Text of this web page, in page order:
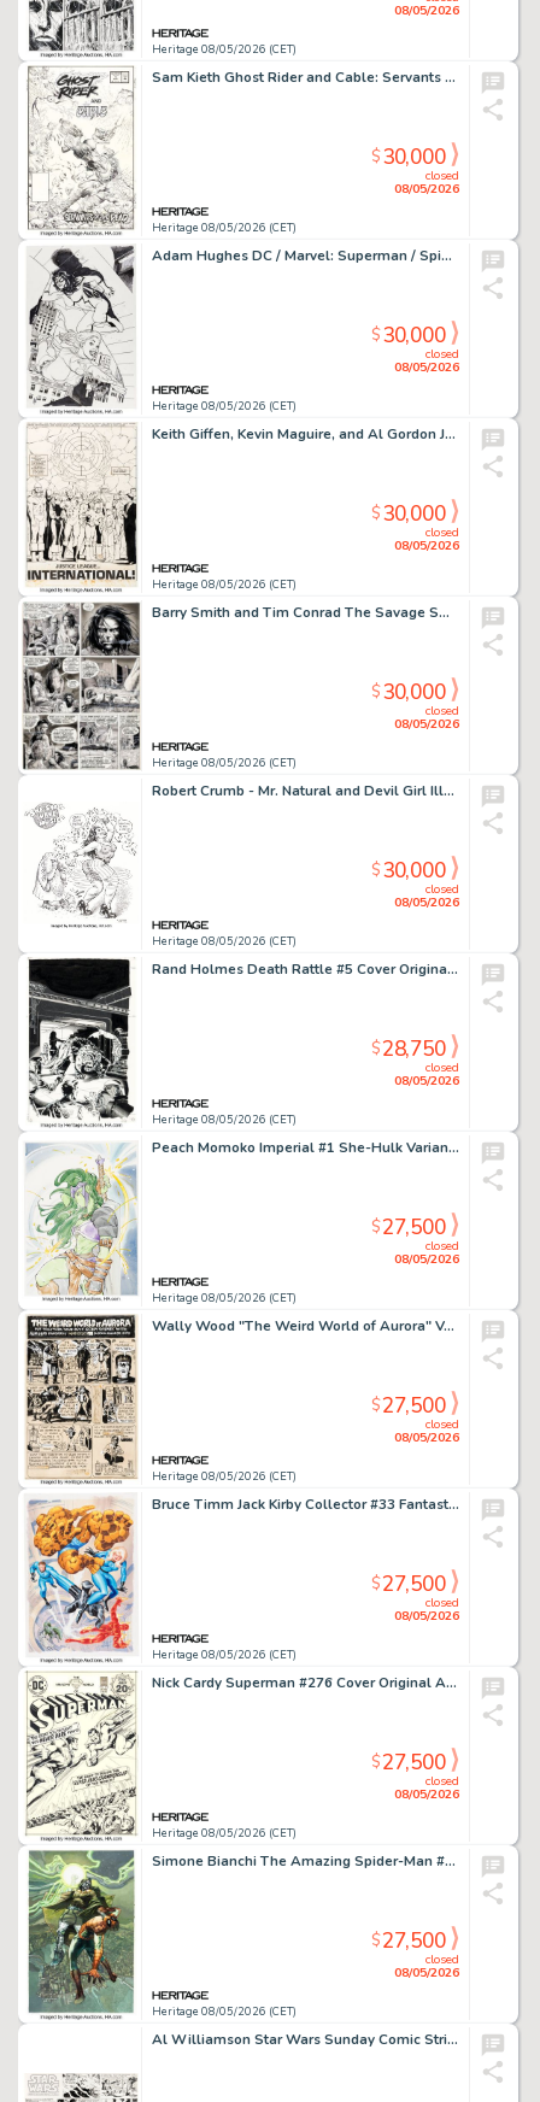
Heritage 08/05/2026 (CET)
08/05/2026
Sam Kieth Ghost Rider and Cable: Servants of the Dead #1 Cover Original Art (Marvel, 1992).
Heritage 08/05/2026 (CET)
closed
08/05/2026
$30,000
Adam Hughes DC / Marvel: Superman / Spider-Man #1 Supergirl and Spider-Woman Variant Cover Original Art (DC/Marvel, 2026).
Heritage 08/05/2026 (CET)
closed
08/05/2026
$30,000
Keith Giffen, Kevin Maguire, and Al Gordon Justice League International #7 Splash Page 38 Original Art (DC, 1987).
Heritage 08/05/2026 (CET)
closed
08/05/2026
$30,000
Barry Smith and Tim Conrad The Savage Sword of Conan #16 "Worms of the Earth" Story Pages 3-4 Original Art (Marvel, 1976). (Total: 2 Original Art)
Heritage 08/05/2026 (CET)
closed
08/05/2026
$30,000
Robert Crumb - Mr. Natural and Devil Girl Illustration Original Art (2022).
Heritage 08/05/2026 (CET)
closed
08/05/2026
$30,000
Rand Holmes Death Rattle #5 Cover Original Art (Kitchen Sink, 1986).
Heritage 08/05/2026 (CET)
closed
08/05/2026
$28,750
Peach Momoko Imperial #1 She-Hulk Variant Cover Original Art (Marvel, 2025).
Heritage 08/05/2026 (CET)
closed
08/05/2026
$27,500
Wally Wood "The Weird World of Aurora" Vampirella Ad Illustration Original Art Group of 2 (DC, 1971). (Total: 2 Original Art)
Heritage 08/05/2026 (CET)
closed
08/05/2026
$27,500
Bruce Timm Jack Kirby Collector #33 Fantastic Four and Dr. Doom Back Cover Original Art (TwoMorrows, 2001).
Heritage 08/05/2026 (CET)
closed
08/05/2026
$27,500
Nick Cardy Superman #276 Cover Original Art (DC, 1974).
Heritage 08/05/2026 (CET)
closed
08/05/2026
$27,500
Simone Bianchi The Amazing Spider-Man #61 (955) Dr. Doom Variant Cover Painting Original Art (Marvel, 2025).
Heritage 08/05/2026 (CET)
closed
08/05/2026
$27,500
Al Williamson Star Wars Sunday Comic Strip Original Art dated 3-22-81 (LA Times Syndicate, 1981).